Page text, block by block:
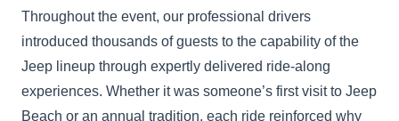
Throughout the event, our professional drivers
introduced thousands of guests to the capability of the
Jeep lineup through expertly delivered ride-along
experiences. Whether it was someone’s first visit to Jeep
Beach or an annual tradition, each ride reinforced why